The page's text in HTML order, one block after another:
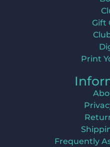
Gift
Print
Frequently